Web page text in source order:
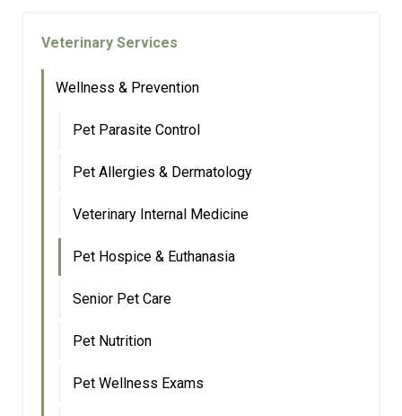
Veterinary Services
Wellness & Prevention
Pet Parasite Control
Pet Allergies & Dermatology
Veterinary Internal Medicine
Pet Hospice & Euthanasia
Senior Pet Care
Pet Nutrition
Pet Wellness Exams